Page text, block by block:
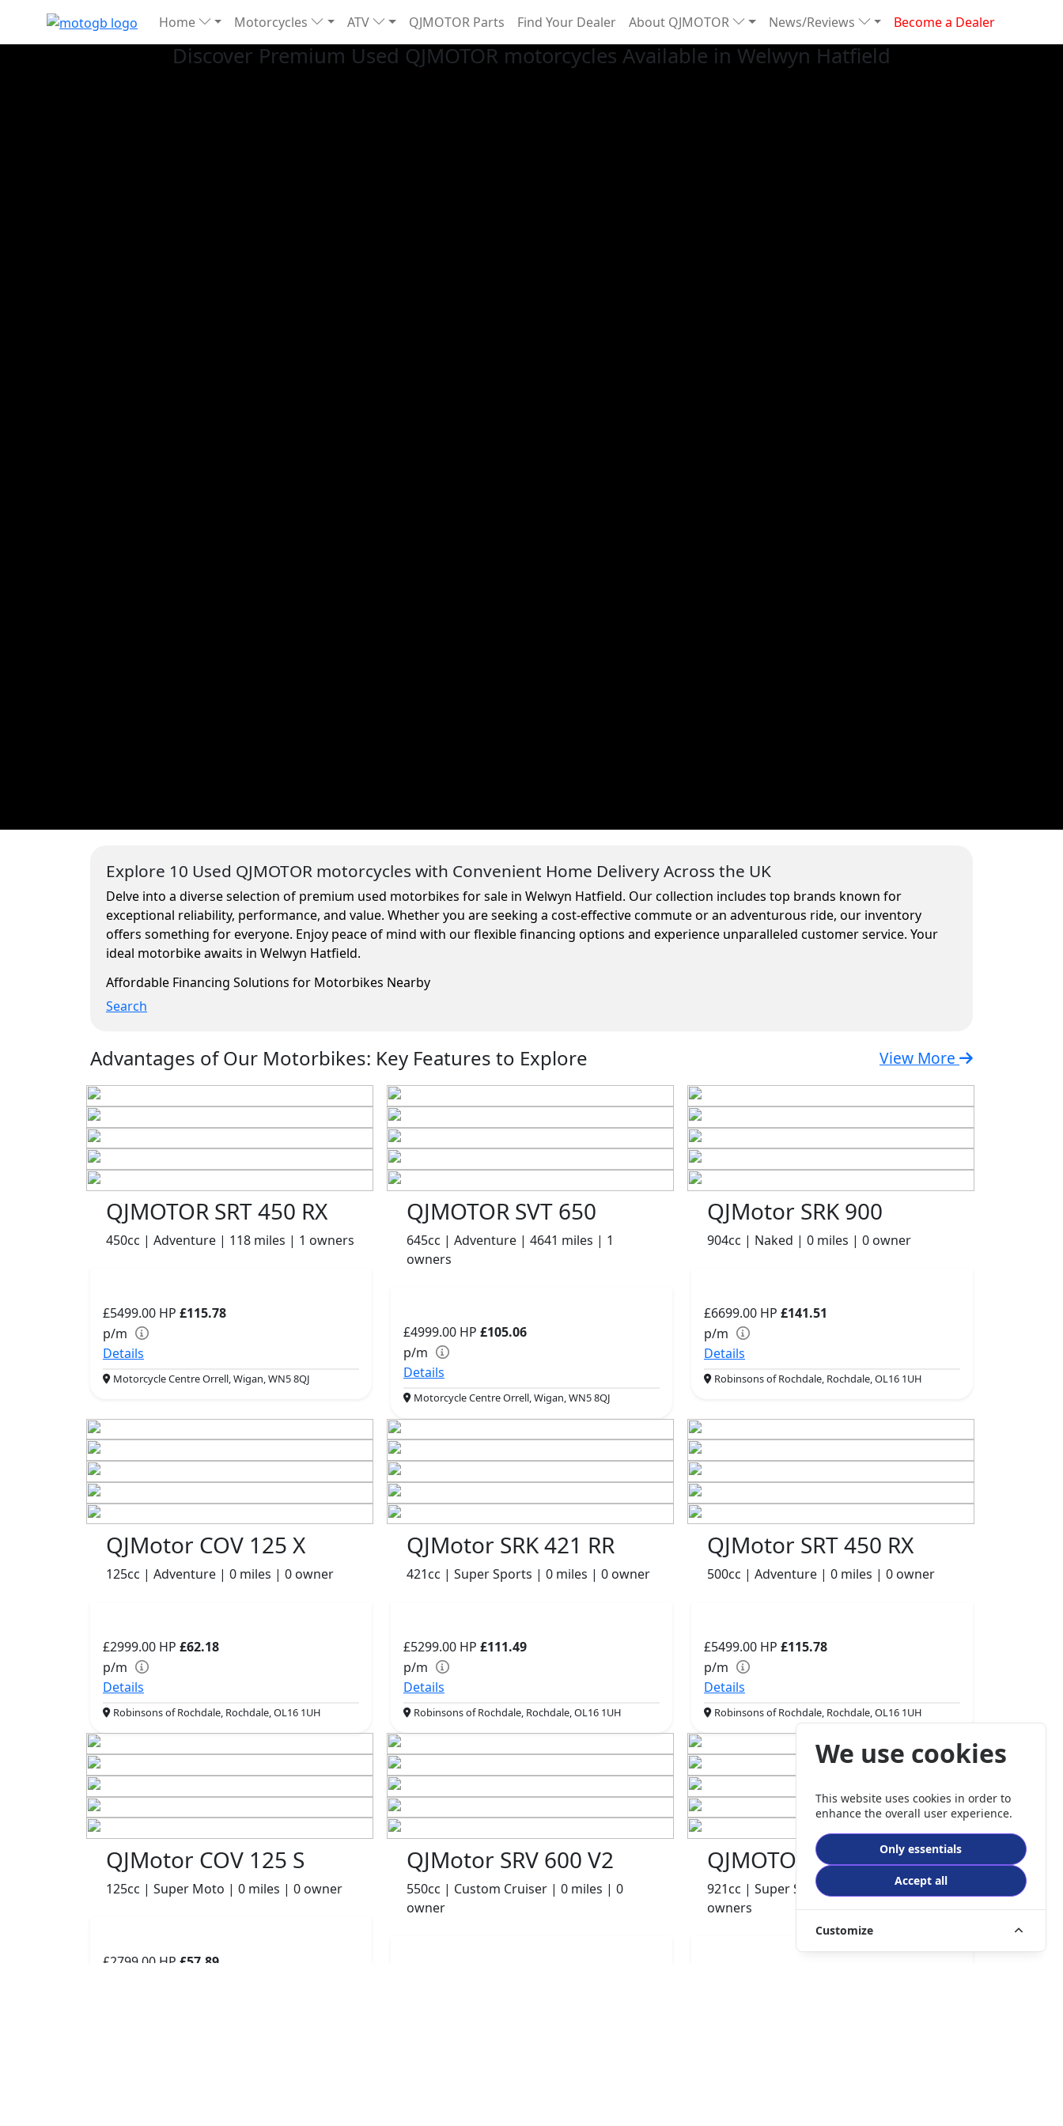
Home Motorcycles ATV QJMOTOR Parts Find Your Dealer About QJMOTOR News/Reviews Become a Dealer
Discover Premium Used QJMOTOR motorcycles Available in Welwyn Hatfield
Explore 10 Used QJMOTOR motorcycles with Convenient Home Delivery Across the UK
Delve into a diverse selection of premium used motorbikes for sale in Welwyn Hatfield. Our collection includes top brands known for
exceptional reliability, performance, and value. Whether you are seeking a cost-effective commute or an adventurous ride, our inventory
offers something for everyone. Enjoy peace of mind with our flexible financing options and experience unparalleled customer service. Your
ideal motorbike awaits in Welwyn Hatfield.
Affordable Financing Solutions for Motorbikes Nearby
Search
Advantages of Our Motorbikes: Key Features to Explore View More
QJMOTOR SRT 450 RX
450cc | Adventure | 118 miles | 1 owners
£5499.00 HP £115.78
p/m
Details
Motorcycle Centre Orrell, Wigan, WN5 8QJ
QJMOTOR SVT 650
645cc | Adventure | 4641 miles | 1
owners
£4999.00 HP £105.06
p/m
Details
Motorcycle Centre Orrell, Wigan, WN5 8QJ
QJMotor SRK 900
904cc | Naked | 0 miles | 0 owner
£6699.00 HP £141.51
p/m
Details
Robinsons of Rochdale, Rochdale, OL16 1UH
QJMotor COV 125 X
125cc | Adventure | 0 miles | 0 owner
£2999.00 HP £62.18
p/m
Details
Robinsons of Rochdale, Rochdale, OL16 1UH
QJMotor SRK 421 RR
421cc | Super Sports | 0 miles | 0 owner
£5299.00 HP £111.49
p/m
Details
Robinsons of Rochdale, Rochdale, OL16 1UH
QJMotor SRT 450 RX
500cc | Adventure | 0 miles | 0 owner
£5499.00 HP £115.78
p/m
Details
Robinsons of Rochdale, Rochdale, OL16 1UH
QJMotor COV 125 S
125cc | Super Moto | 0 miles | 0 owner
£2799.00 HP £57.89
QJMotor SRV 600 V2
550cc | Custom Cruiser | 0 miles | 0
owner
QJMOTOR SRK 921 RR
921cc | Super Sports | 600 miles | 1
owners
We use cookies
This website uses cookies in order to
enhance the overall user experience.
Only essentials
Accept all
Customize